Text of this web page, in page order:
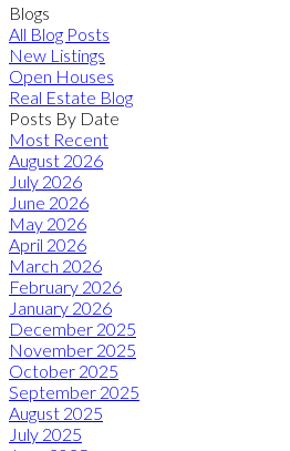
Blogs
All Blog Posts
New Listings
Open Houses
Real Estate Blog
Posts By Date
Most Recent
August 2026
July 2026
June 2026
May 2026
April 2026
March 2026
February 2026
January 2026
December 2025
November 2025
October 2025
September 2025
August 2025
July 2025